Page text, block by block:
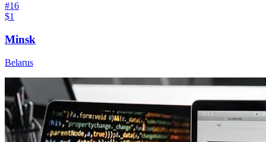
#16
$1
Minsk
Belarus